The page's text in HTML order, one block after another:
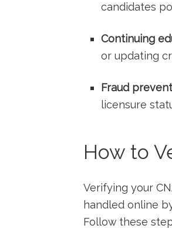
candidates
Continuing
or⁤ updating
Fraud
licensure
How to
Verifying ​your
handled online
Follow ⁣these